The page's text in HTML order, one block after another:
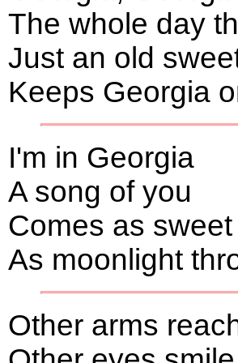
The whole day
Just an old
Keeps Georgia
I'm in Georgia
A song of you
Comes as
As moonlight
Other arms